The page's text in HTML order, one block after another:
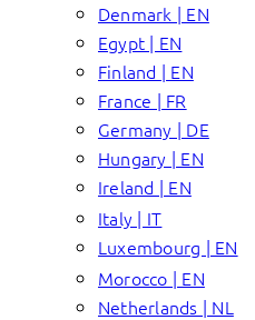
Denmark | EN
Egypt | EN
Finland | EN
France | FR
Germany | DE
Hungary | EN
Ireland | EN
Italy | IT
Luxembourg | EN
Morocco | EN
Netherlands | NL